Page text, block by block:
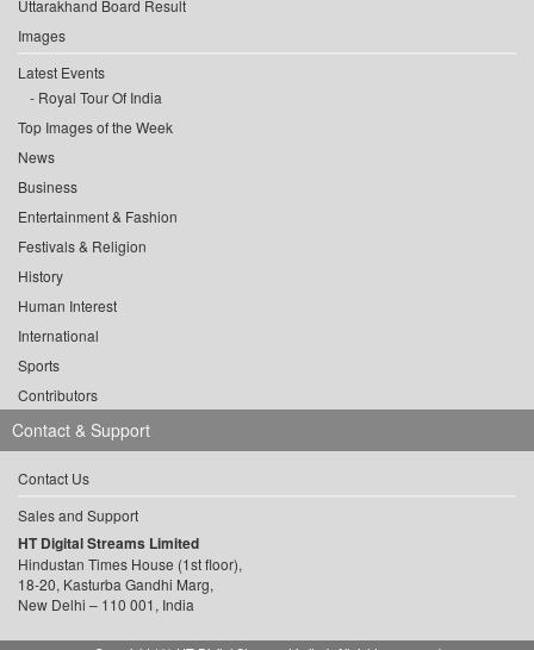
Uttarakhand Board Result
Images
Latest Events
Royal Tour Of India
Top Images of the Week
News
Business
Entertainment & Fashion
Festivals & Religion
History
Human Interest
International
Sports
Contributors
Contact & Support
Contact Us
Sales and Support
HT Digital Streams Limited
Hindustan Times House (1st floor),
18-20, Kasturba Gandhi Marg,
New Delhi – 110 001, India